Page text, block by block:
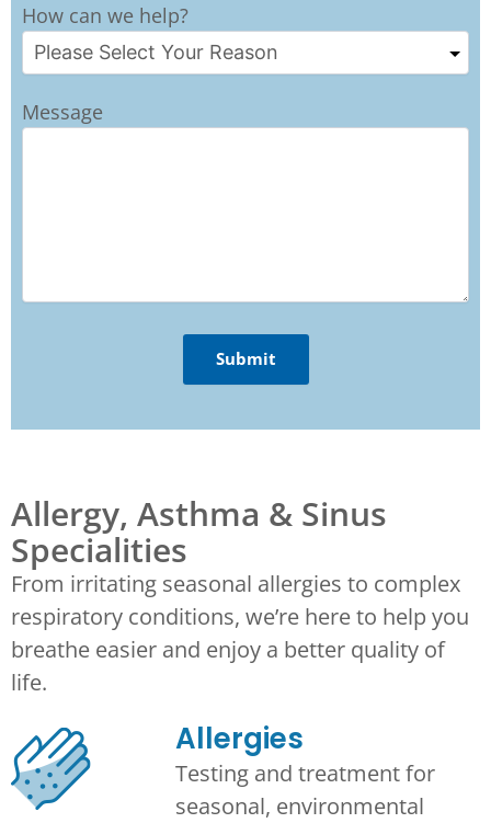
How can we help?
Message
Allergy, Asthma & Sinus
Specialities
From irritating seasonal allergies to complex
respiratory conditions, we’re here to help you
breathe easier and enjoy a better quality of
life.
Allergies
Testing and treatment for
seasonal, environmental